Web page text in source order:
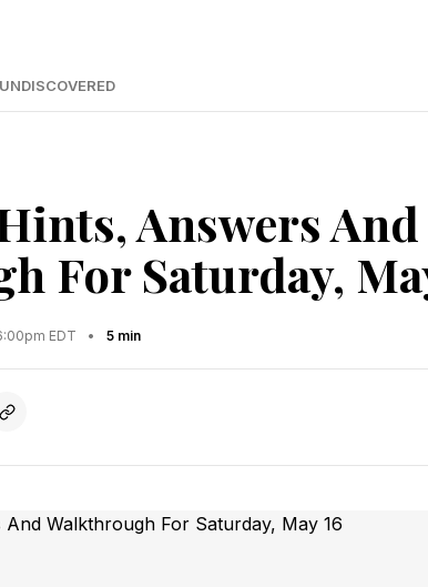
Hints, Answers And
For Saturday,
EDT • 5 min